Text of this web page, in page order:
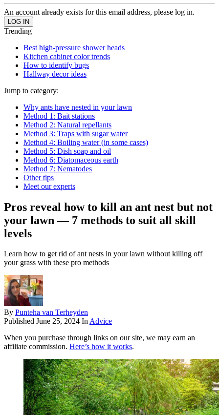
An account already exists for this email address, please log in.
Trending
Best high-pressure shower heads
Kitchen cabinet color trends
How to identify bugs
Hallway decor ideas
Jump to category:
Why ants have nested in your lawn
Method 1: Bait stations
Method 2: Natural repellants
Method 3: Traps with sugar water
Method 4: Boiling water (in some cases)
Method 5: Dish soap and oil
Method 6: Diatomaceous earth
Method 7: Nematodes
Other tips
Meet our experts
Pros reveal how to kill an ant nest but not
your lawn — 7 methods to suit all skill
levels
Learn how to get rid of ant nests in your lawn without killing off
your grass with these pro methods
By Punteha van Terheyden
Published June 25, 2024 InAdvice
When you purchase through links on our site, we may earn an
affiliate commission. Here’s how it works.